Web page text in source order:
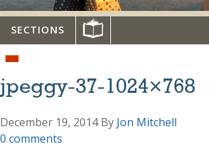
SECTIONS
jpeggy-37-1024×768
December 19, 2014 By Jon Mitchell
0 comments